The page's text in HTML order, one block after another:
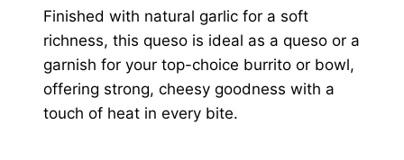
Finished with natural garlic for a soft
richness, this queso is ideal as a queso or a
garnish for your top-choice burrito or bowl,
offering strong, cheesy goodness with a
touch of heat in every bite.